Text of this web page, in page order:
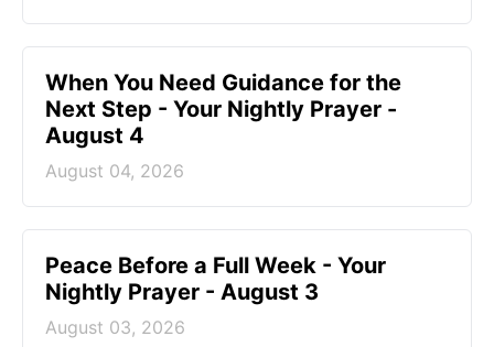
When You Need Guidance for the
Next Step - Your Nightly Prayer -
August 4
August 04, 2026
Peace Before a Full Week - Your
Nightly Prayer - August 3
August 03, 2026